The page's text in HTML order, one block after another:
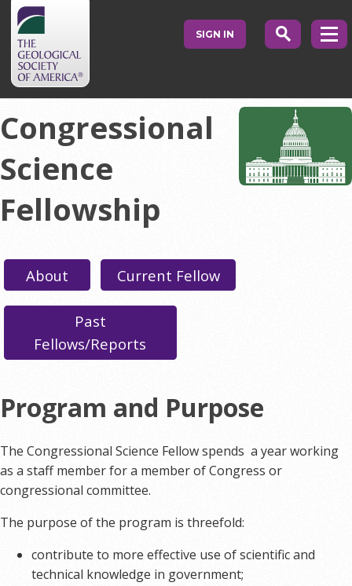
SIGN IN
Congressional
Science
Fellowship
About Current Fellow
Past
Fellows/Reports
Program and Purpose
The Congressional Science Fellow spends a year working
as a staff member for a member of Congress or
congressional committee.
The purpose of the program is threefold:
contribute to more effective use of scientific and
technical knowledge in government;